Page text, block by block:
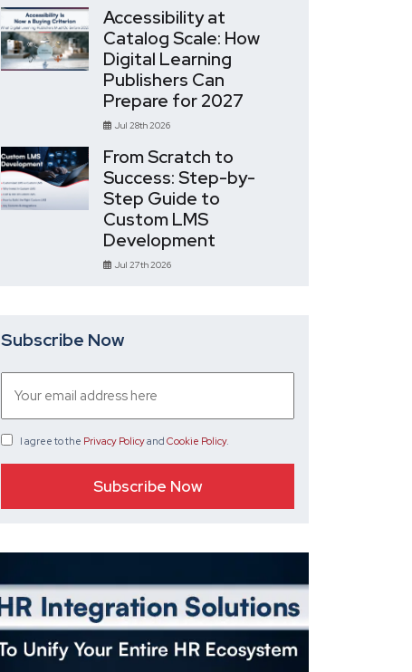
Accessibility at
Catalog Scale: How
Digital Learning
Publishers Can
Prepare for 2027
Jul 28th 2026
From Scratch to
Success: Step-by-
Step Guide to
Custom LMS
Development
Jul 27th 2026
Subscribe Now
I agree to the Privacy Policyand Cookie Policy.